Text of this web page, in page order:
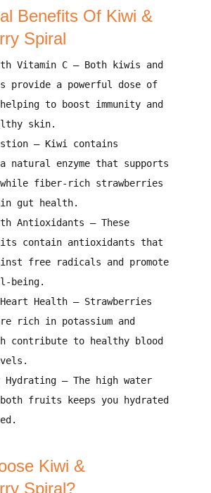
Benefits Of Kiwi &
Spiral
Vitamin C– Both kiwis and
provide a powerful dose of
to
boost immunity and
skin.
– Kiwi contains
natural enzyme that supports
fiber-rich strawberries
gut health.
Antioxidants – These
contain antioxidants that
free radicals and promote
being.
Health– Strawberries
rich in potassium and
contribute to
healthy blood
.
– The
high water
fruits keeps you
hydrated
.
Kiwi &
Spiral?